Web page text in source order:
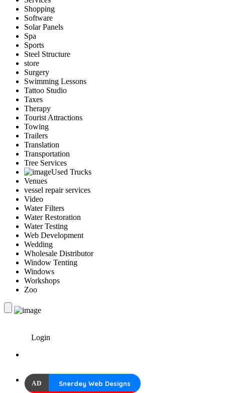
Shopping
Software
Solar Panels
Spa
Sports
Steel Structure
store
Surgery
Swimming Lessons
Tattoo Studio
Taxes
Therapy
Tourist Attractions
Towing
Trailers
Translation
Transportation
Tree Services
Used Trucks
Venues
vessel repair services
Video
Water Filters
Water Restoration
Water Testing
Web Development
Wedding
Wholesale Distributor
Window Tenting
Windows
Workshops
Zoo
Login
AD Snerdey Web Designs